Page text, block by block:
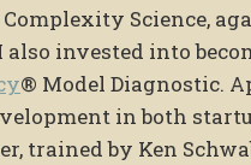
Science,
also invested into
® Model Diagnostic.
in both
trained by Ken